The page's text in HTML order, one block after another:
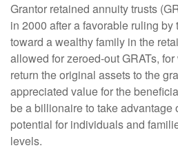
Grantor retained annuity trusts
in 2000 after a favorable ruling by
toward a wealthy family in the
allowed for zeroed-out GRATs,
return the original assets to the
appreciated value for the
be a billionaire to take advantage
potential for individuals and
levels.